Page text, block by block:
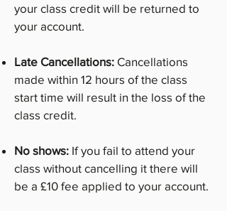
your class credit will be returned to
your account.
Late Cancellations: Cancellations
made within 12 hours of the class
start time will result in the loss of the
class credit.
No shows: If you fail to attend your
class without cancelling it there will
be a £10 fee applied to your account.